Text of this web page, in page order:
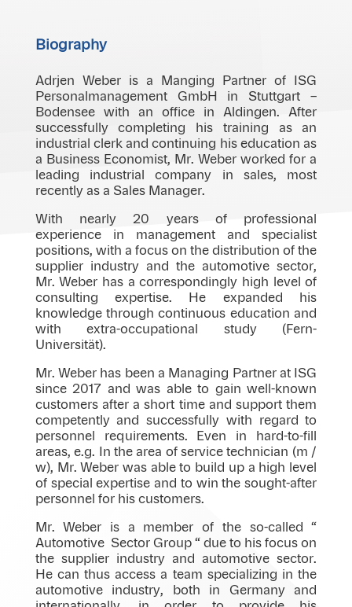
Biography
Adrjen Weber is a Manging Partner of ISG
Personalmanagement GmbH in Stuttgart –
Bodensee with an office in Aldingen. After
successfully completing his training as an
industrial clerk and continuing his education as
a Business Economist, Mr. Weber worked for a
leading industrial company in sales, most
recently as a Sales Manager.
With nearly 20 years of professional
experience in management and specialist
positions, with a focus on the distribution of the
supplier industry and the automotive sector,
Mr. Weber has a correspondingly high level of
consulting expertise. He expanded his
knowledge through continuous education and
with extra-occupational study (Fern-
Universität).
Mr. Weber has been a Managing Partner at ISG
since 2017 and was able to gain well-known
customers after a short time and support them
competently and successfully with regard to
personnel requirements. Even in hard-to-fill
areas, e.g. In the area of ​​service technician (m /
w), Mr. Weber was able to build up a high level
of special expertise and to win the sought-after
personnel for his customers.
Mr. Weber is a member of the so-called “
Automotive Sector Group “ due to his focus on
the supplier industry and automotive sector.
He can thus access a team specializing in the
automotive industry, both in Germany and